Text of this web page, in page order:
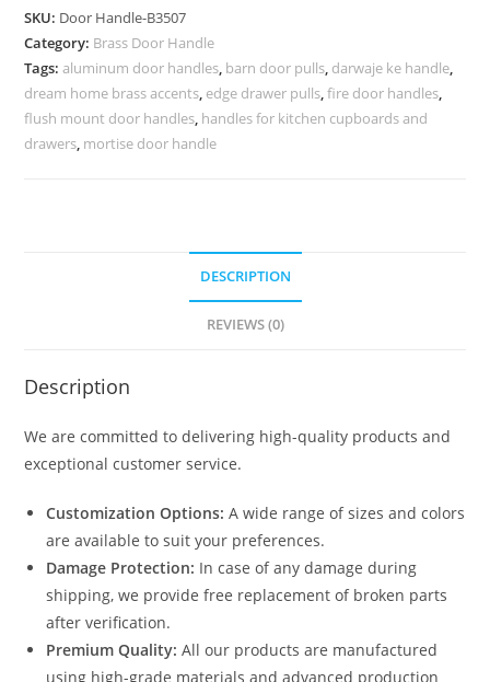
Designs
BDR-
8507
quantity
SKU: Door Handle-B3507
Category: Brass Door Handle
Tags:aluminum door handles, barn door pulls, darwaje ke handle,
dream home brass accents, edge drawer pulls,fire door handles,
flush mount door handles, handles for kitchen cupboards and
drawers, mortise door handle
DESCRIPTION
REVIEWS (0)
Description
We are committed to delivering high-quality products and
exceptional customer service.
Customization Options: A wide range of sizes and colors
are available to suit your preferences.
Damage Protection: In case of any damage during
shipping, we provide free replacement of broken parts
after verification.
Premium Quality: All our products are manufactured
using high-grade materials and advanced production